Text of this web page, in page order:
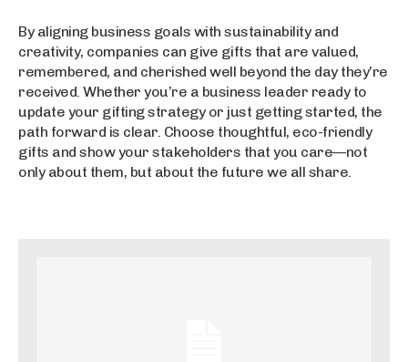
By aligning business goals with sustainability and
creativity, companies can give gifts that are valued,
remembered, and cherished well beyond the day they’re
received. Whether you’re a business leader ready to
update your gifting strategy or just getting started, the
path forward is clear. Choose thoughtful, eco-friendly
gifts and show your stakeholders that you care—not
only about them, but about the future we all share.